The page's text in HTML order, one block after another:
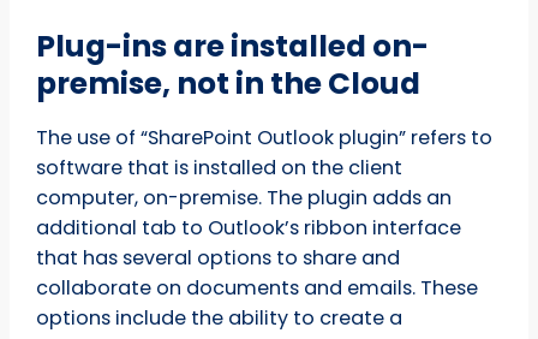
Plug-ins are installed on-
premise, not in the Cloud
The use of “SharePoint Outlook plugin” refers to
software that is installed on the client
computer, on-premise. The plugin adds an
additional tab to Outlook’s ribbon interface
that has several options to share and
collaborate on documents and emails. These
options include the ability to create a